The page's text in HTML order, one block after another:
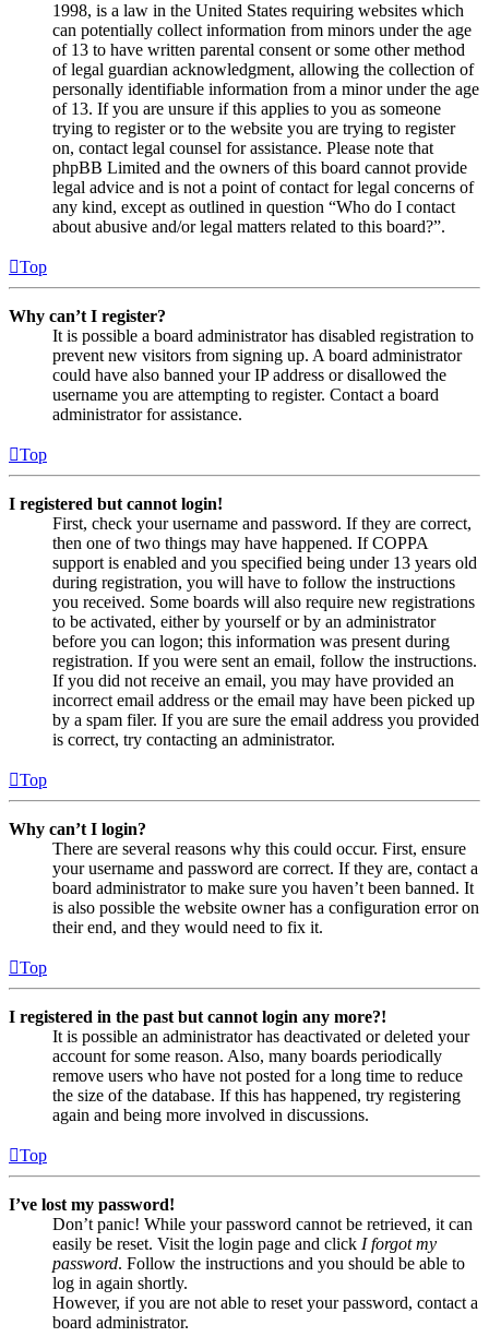
1998, is a law in the United States requiring websites which
can potentially collect information from minors under the age
of 13 to have written parental consent or some other method
of legal guardian acknowledgment, allowing the collection of
personally identifiable information from a minor under the age
of 13. If you are unsure if this applies to you as someone
trying to register or to the website you are trying to register
on, contact legal counsel for assistance. Please note that
phpBB Limited and the owners of this board cannot provide
legal advice and is not a point of contact for legal concerns of
any kind, except as outlined in question “Who do I contact
about abusive and/or legal matters related to this board?”.
Top
Why can’t I register?
It is possible a board administrator has disabled registration to
prevent new visitors from signing up. A board administrator
could have also banned your IP address or disallowed the
username you are attempting to register. Contact a board
administrator for assistance.
Top
I registered but cannot login!
First, check your username and password. If they are correct,
then one of two things may have happened. If COPPA
support is enabled and you specified being under 13 years old
during registration, you will have to follow the instructions
you received. Some boards will also require new registrations
to be activated, either by yourself or by an administrator
before you can logon; this information was present during
registration. If you were sent an email, follow the instructions.
If you did not receive an email, you may have provided an
incorrect email address or the email may have been picked up
by a spam filer. If you are sure the email address you provided
is correct, try contacting an administrator.
Top
Why can’t I login?
There are several reasons why this could occur. First, ensure
your username and password are correct. If they are, contact a
board administrator to make sure you haven’t been banned. It
is also possible the website owner has a configuration error on
their end, and they would need to fix it.
Top
I registered in the past but cannot login any more?!
It is possible an administrator has deactivated or deleted your
account for some reason. Also, many boards periodically
remove users who have not posted for a long time to reduce
the size of the database. If this has happened, try registering
again and being more involved in discussions.
Top
I’ve lost my password!
Don’t panic! While your password cannot be retrieved, it can
easily be reset. Visit the login page and click I forgot my
password. Follow the instructions and you should be able to
log in again shortly.
However, if you are not able to reset your password, contact a
board administrator.